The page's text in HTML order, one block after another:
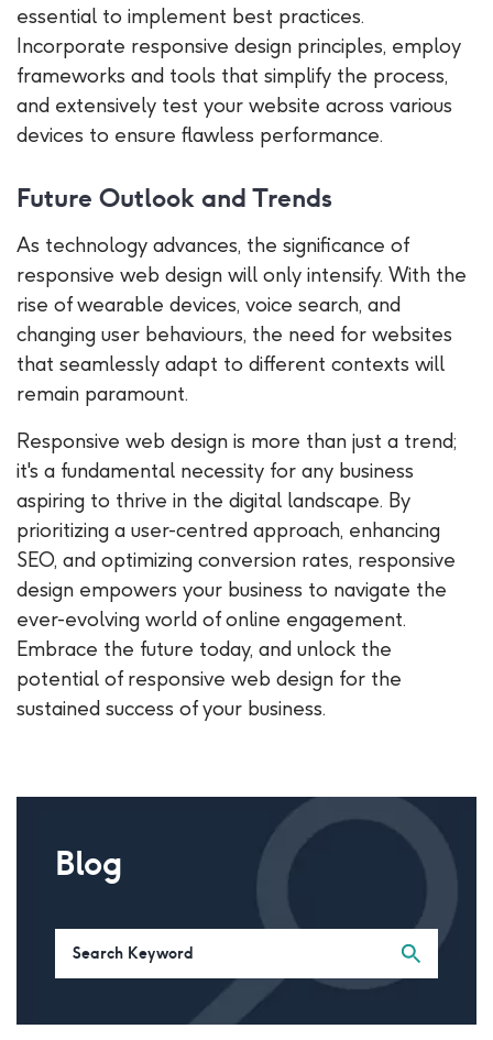
essential to implement best practices.
Incorporate responsive design principles, employ
frameworks and tools that simplify the process,
and extensively test your website across various
devices to ensure flawless performance.
Future Outlook and Trends
As technology advances, the significance of
responsive web design will only intensify. With the
rise of wearable devices, voice search, and
changing user behaviours, the need for websites
that seamlessly adapt to different contexts will
remain paramount.
Responsive web design is more than just a trend;
it's a fundamental necessity for any business
aspiring to thrive in the digital landscape. By
prioritizing a user-centred approach, enhancing
SEO, and optimizing conversion rates, responsive
design empowers your business to navigate the
ever-evolving world of online engagement.
Embrace the future today, and unlock the
potential of responsive web design for the
sustained success of your business.
Blog